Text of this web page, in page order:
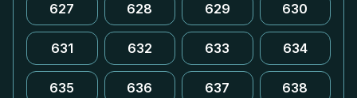
627 628 629 630
631 632 633 634
635 636 637 638